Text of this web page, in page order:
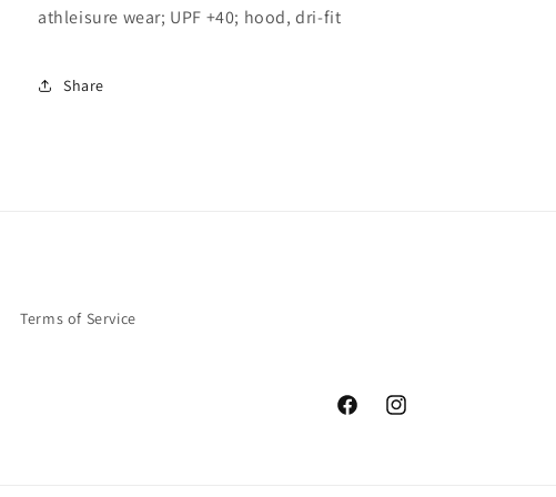
athleisure wear; UPF +40; hood, dri-fit
Share
Terms of Service
FacebookInstagram